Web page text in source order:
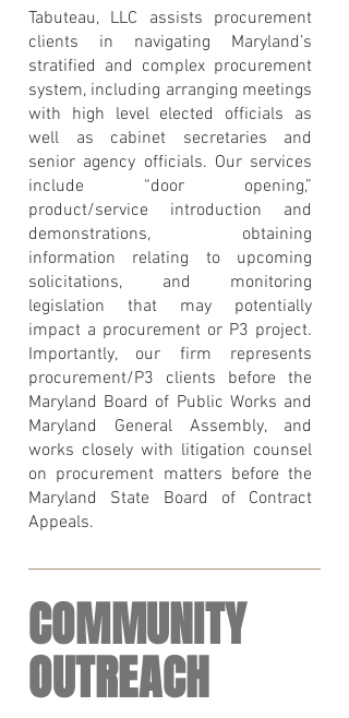
Tabuteau, LLC assists procurement
clients in navigating Maryland’s
stratified and complex procurement
system, including arranging meetings
with high level elected officials as
well as cabinet secretaries and
senior agency officials. Our services
include “door opening,”
product/service introduction and
demonstrations, obtaining
information relating to upcoming
solicitations, and monitoring
legislation that may potentially
impact a procurement or P3 project.
Importantly, our firm represents
procurement/P3 clients before the
Maryland Board of Public Works and
Maryland General Assembly, and
works closely with litigation counsel
on procurement matters before the
Maryland State Board of Contract
Appeals.
COMMUNITY
OUTREACH